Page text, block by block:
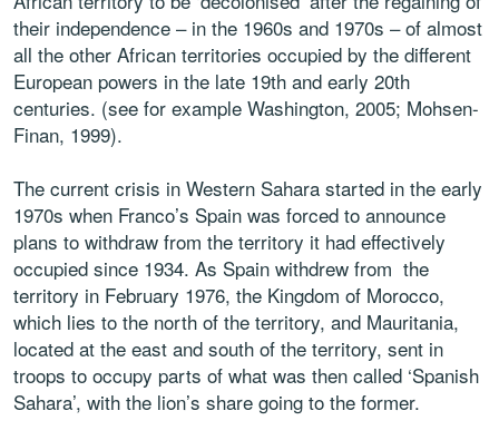
their independence – in the 1960s and 1970s – of almost
all the other African territories occupied by the different
European powers in the late 19th and early 20th
centuries. (see for example Washington, 2005; Mohsen-
Finan, 1999).
The current crisis in Western Sahara started in the early
1970s when Franco’s Spain was forced to announce
plans to withdraw from the territory it had effectively
occupied since 1934. As Spain withdrew from the
territory in February 1976, the Kingdom of Morocco,
which lies to the north of the territory, and Mauritania,
located at the east and south of the territory, sent in
troops to occupy parts of what was then called ‘Spanish
Sahara’, with the lion’s share going to the former.